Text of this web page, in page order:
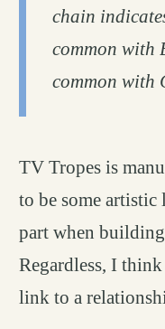
chain
common with
common with
TV Tropes is
to be some artistic
part when
Regardless, I
link to a